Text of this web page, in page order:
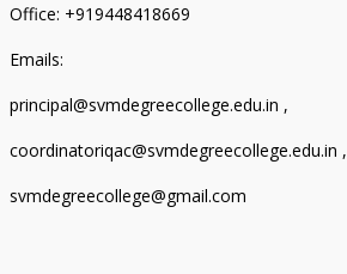
Office: +919448418669
Emails:
principal@svmdegreecollege.edu.in ,
coordinatoriqac@svmdegreecollege.edu.in ,
svmdegreecollege@gmail.com